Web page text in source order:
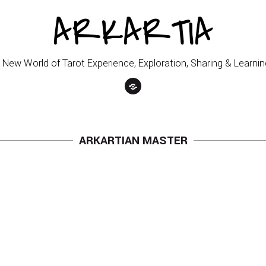
ARKARTIA
New World of Tarot Experience, Exploration, Sharing &
ARKARTIAN MASTER